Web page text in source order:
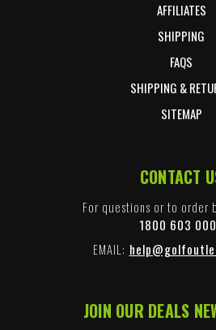
AFFILIATES
SHIPPING
FAQS
SHIPPING &
SITEMAP
CONTACT
For questions or to order
1800 603
EMAIL:
JOIN OUR DEALS